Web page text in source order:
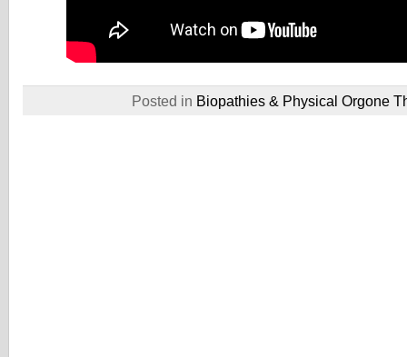
Posted in Biopathies & Physical Orgone